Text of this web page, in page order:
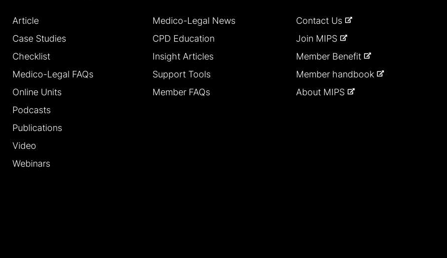
Article
Case Studies
Checklist
Medico-Legal FAQs
Online Units
Podcasts
Publications
Video
Webinars
Medico-Legal News
CPD Education
Insight Articles
Support Tools
Member FAQs
Contact Us
Join MIPS
Member Benefit
Member handbook
About MIPS